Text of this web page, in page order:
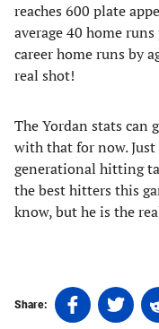
reaches 600 plate
average 40 home
career home runs by
real shot!
The Yordan stats can
with that for now.
generational hitting
the best hitters this
know, but he is the
Share:
Share
on
Share
on
on